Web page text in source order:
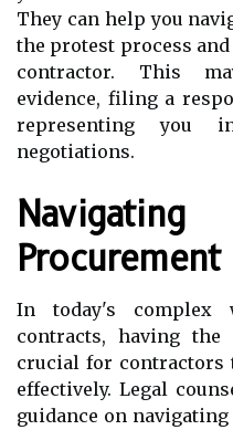
They can help you
the protest process
contractor. This
evidence, filing a
representing you
negotiations.
Navigating
Procurement
In today's complex
contracts, having
crucial for contractors
effectively. Legal
guidance on